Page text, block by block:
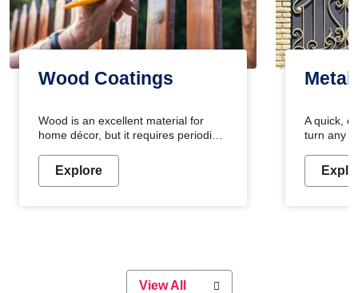
Wood Coatings
Wood is an excellent material for
home décor, but it requires periodic
Wood paint is the best way to protect
your wood from stains and scratches.
or if you want a sophisticated and
Explore
Metal
A quick,
turn any
metallic
durable
View All